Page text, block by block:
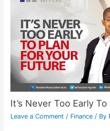
It’s Never Too Early
Leave a Comment / Finance / By